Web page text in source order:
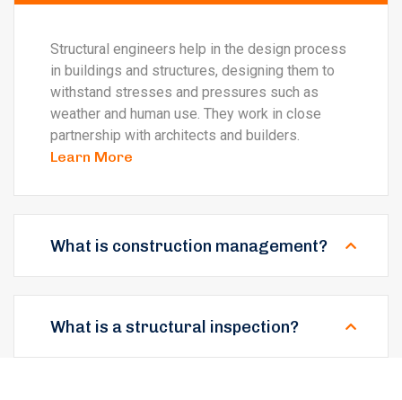
Structural engineers help in the design process
in buildings and structures, designing them to
withstand stresses and pressures such as
weather and human use. They work in close
partnership with architects and builders.
Learn More
What is construction management?
What is a structural inspection?